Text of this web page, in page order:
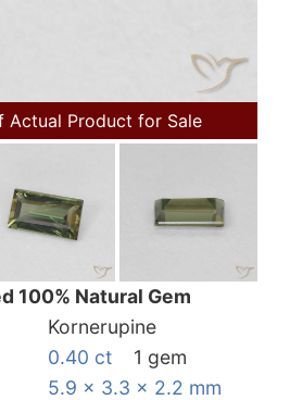
Actual Product for Sale
100% Natural Gem
Kornerupine
0.40 ct
1 gem
5.9 x 3.3 x 2.2 mm